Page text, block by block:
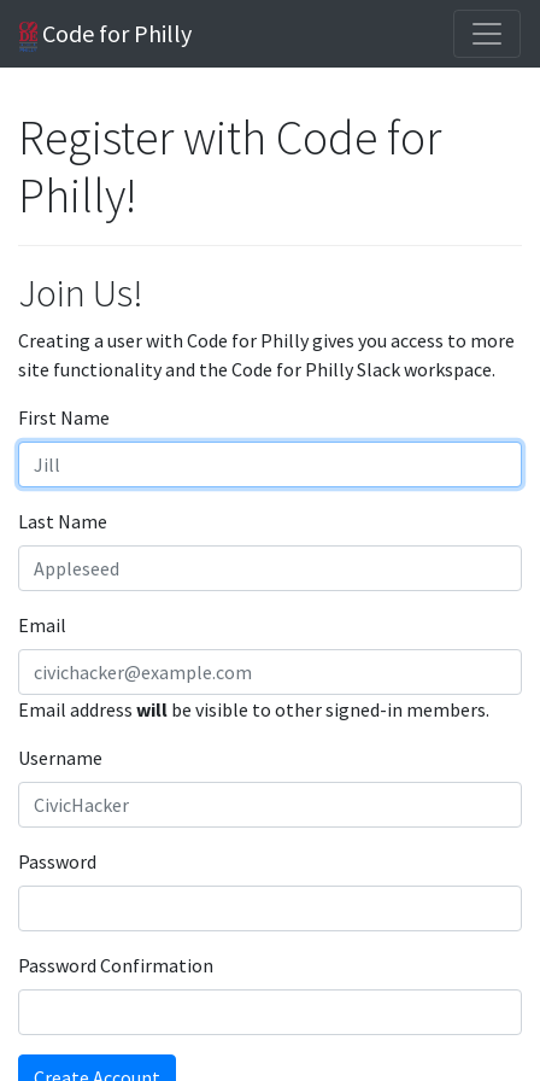
Code for Philly
Register with Code for
Philly!
Join Us!
Creating a user with Code for Philly gives you access to more
site functionality and the Code for Philly Slack workspace.
First Name
Last Name
Email
Email address will be visible to other signed-in members.
Username
Password
Password Confirmation